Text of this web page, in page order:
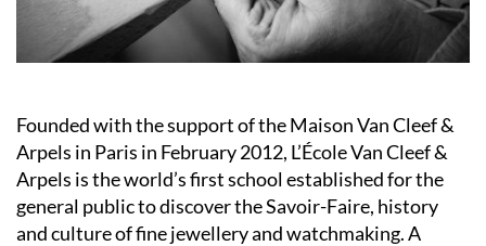
Founded with the support of the Maison Van Cleef &
Arpels in Paris in February 2012, L’École Van Cleef &
Arpels is the world’s first school established for the
general public to discover the Savoir-Faire, history
and culture of fine jewellery and watchmaking. A